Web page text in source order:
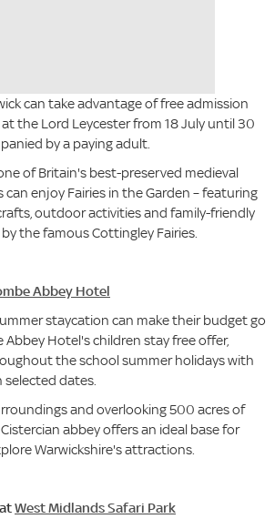
can take advantage of free admission
the Lord Leycester from 18 July until 30
by a paying adult.
of Britain's best-preserved medieval
can enjoy Fairies in the Garden – featuring
outdoor activities and family-friendly
the famous Cottingley Fairies.
Abbey Hotel
staycation can make their budget go
Hotel's children stay free offer,
the school summer holidays with
dates.
and overlooking 500 acres of
abbey offers an ideal base for
Warwickshire's attractions.
West Midlands Safari Park